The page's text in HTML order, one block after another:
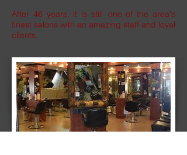
After 46 years, it is still one of the area's
finest salons with an amazing staff and loyal
clients.